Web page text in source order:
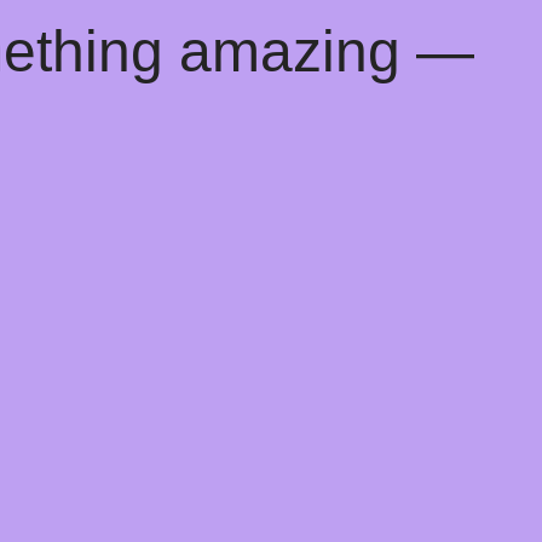
amazing —